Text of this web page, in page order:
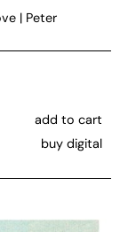
| Peter
add to cart
buy digital